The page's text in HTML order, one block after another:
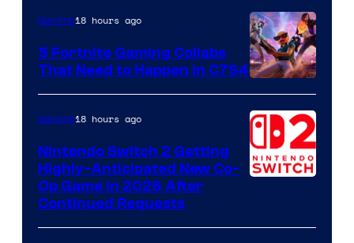
Courtesy
of
Epic
Games
Gaming18 hours ago
5 Fortnite Gaming Collabs
That Need to Happen in C7S4
Gaming18 hours ago
Nintendo Switch 2 Getting
Highly-Anticipated New Co-
Op Game in 2026 After
Continued Requests